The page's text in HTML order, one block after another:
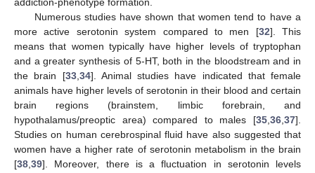
addiction-phenotype formation.
Numerous studies have shown that women tend to have a
more active serotonin system compared to men [32]. This
means that women typically have higher levels of tryptophan
and a greater synthesis of 5-HT, both in the bloodstream and in
the brain [33,34]. Animal studies have indicated that female
animals have higher levels of serotonin in their blood and certain
brain regions (brainstem, limbic forebrain, and
hypothalamus/preoptic area) compared to males [35,36,37].
Studies on human cerebrospinal fluid have also suggested that
women have a higher rate of serotonin metabolism in the brain
[38,39]. Moreover, there is a fluctuation in serotonin levels